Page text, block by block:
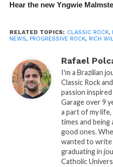
Hear the new Yngwie
RELATED TOPICS: CLASSIC ROCK,
NEWS, PROGRESSIVE ROCK, RICH
Rafael
I'm a Brazilian
Classic Rock
passion
Garage over 9
a part of my
times and
good ones.
wanted to write
graduating in
Catholic